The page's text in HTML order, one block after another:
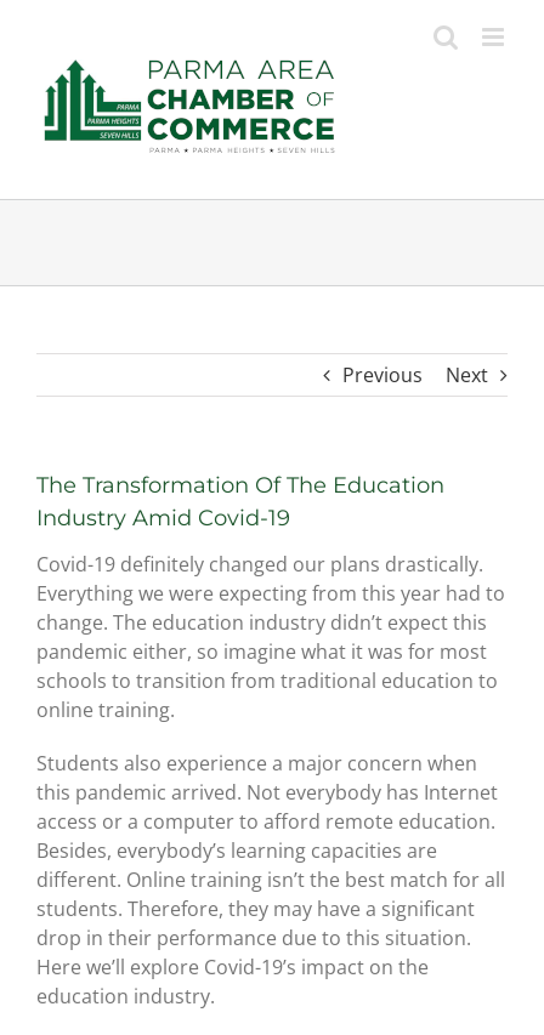
content
Previous Next
The Transformation Of The Education
Industry Amid Covid-19
Covid-19 definitely changed our plans drastically.
Everything we were expecting from this year had to
change. The education industry didn’t expect this
pandemic either, so imagine what it was for most
schools to transition from traditional education to
online training.
Students also experience a major concern when
this pandemic arrived. Not everybody has Internet
access or a computer to afford remote education.
Besides, everybody’s learning capacities are
different. Online training isn’t the best match for all
students. Therefore, they may have a significant
drop in their performance due to this situation.
Here we’ll explore Covid-19’s impact on the
education industry.